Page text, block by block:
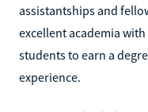
assistantships and
excellent academia
students to earn a
experience.